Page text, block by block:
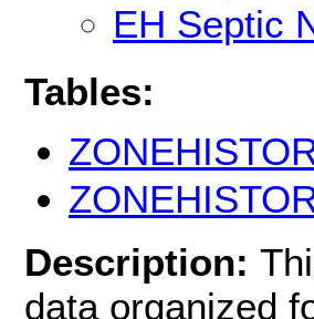
EH Septic
Tables:
Description:
data organized